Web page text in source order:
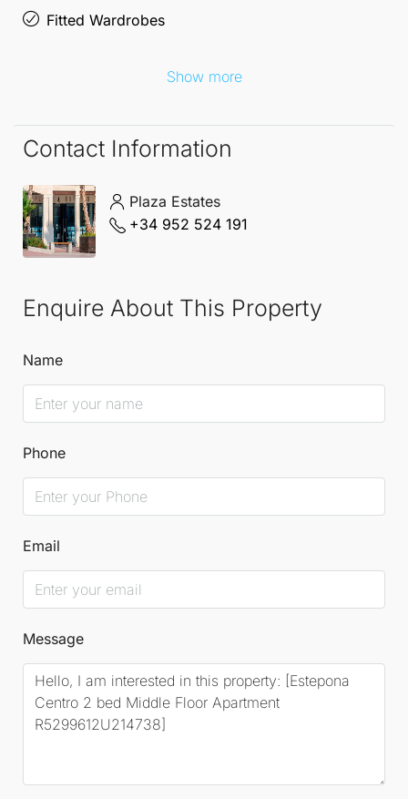
Fitted Wardrobes
Show more
Contact Information
Plaza Estates
+34 952 524 191
Enquire About This Property
Name
Phone
Email
Message